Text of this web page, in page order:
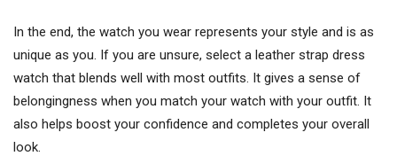
In the end, the watch you wear represents your style and is as
unique as you. If you are unsure, select a leather strap dress
watch that blends well with most outfits. It gives a sense of
belongingness when you match your watch with your outfit. It
also helps boost your confidence and completes your overall
look.